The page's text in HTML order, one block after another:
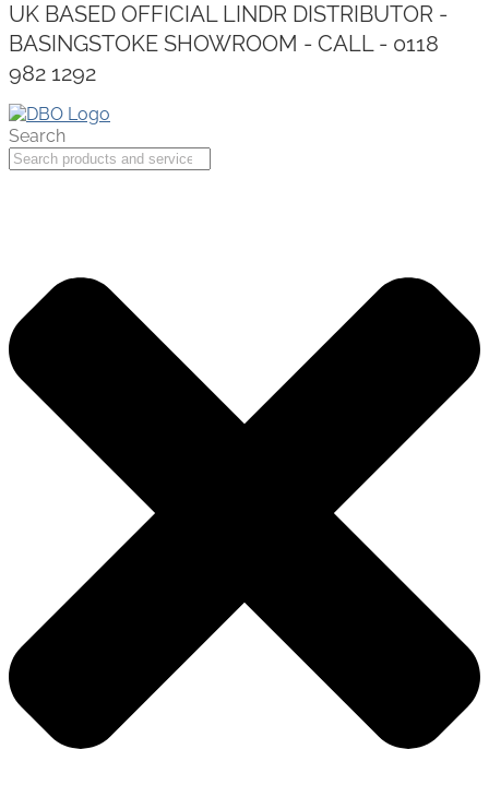
UK BASED OFFICIAL LINDR DISTRIBUTOR -
BASINGSTOKE SHOWROOM - CALL - 0118
982 1292
Search